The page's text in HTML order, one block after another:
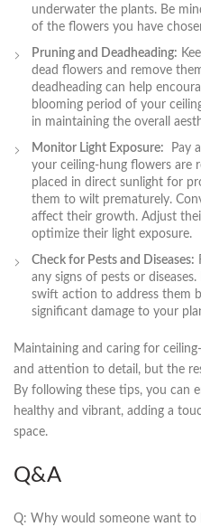
underwater the plants. Be
of the flowers you⁢ have
Pruning ⁤and Deadheading:
dead flowers and remove
deadheading can help
blooming period of your
in maintaining the overall
Monitor Light Exposure:
Pay
your ceiling-hung flowers are
placed ⁣in ⁣direct‍ sunlight for
them ‍to wilt prematurely.
affect their growth. ‌Adjust
optimize‍ their light exposure.
Check for Pests and Diseases:
any signs of pests or
swift⁢ action to address them
significant damage to your
Maintaining and⁣ caring for
⁤and attention to detail, but​ the
By following​ these tips, you can
healthy and vibrant, adding a
space.
Q&A
Q: Why ‍would someone ​want to